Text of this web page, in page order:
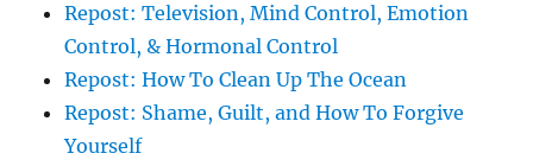
Repost: Television, Mind Control, Emotion
Control, & Hormonal Control
Repost: How To Clean Up The Ocean
Repost: Shame, Guilt, and How To Forgive
Yourself